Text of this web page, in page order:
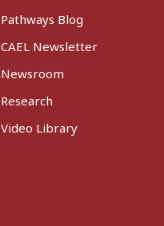
Pathways Blog
CAEL Newsletter
Newsroom
Research
Video Library